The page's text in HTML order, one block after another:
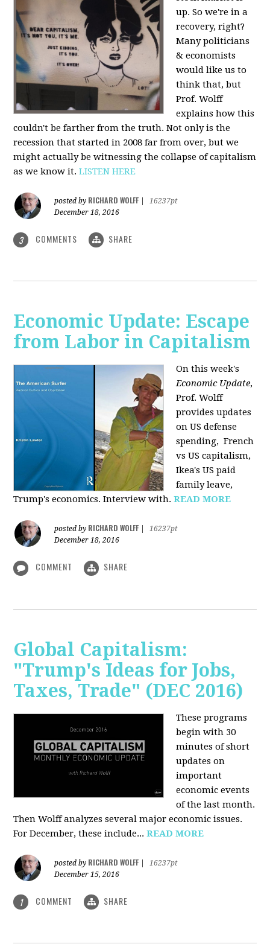
up. So we're in a
recovery, right?
Many politicians
& economists
would like us to
think that, but
Prof. Wolff
explains how this
couldn't be farther from the truth. Not only is the
recession that started in 2008 far from over, but we
might actually be witnessing the collapse of capitalism
as we know it.LISTEN HERE
posted by RICHARD WOLFF
16237pt
December 18, 2016
3 COMMENTS SHARE
Economic Update: Escape
from Labor in Capitalism
On this week's
Economic Update,
Prof. Wolff
provides updates
on US defense
spending, French
vs US capitalism,
Ikea's US paid
family leave,
Trump's economics. Interview with.READ MORE
posted by RICHARD WOLFF
16237pt
December 18, 2016
COMMENT SHARE
Global Capitalism:
"Trump's Ideas for Jobs,
Taxes, Trade" (DEC 2016)
These programs
begin with 30
minutes of short
updates on
important
economic events
of the last month.
Then Wolff analyzes several major economic issues.
For December, these include...READ MORE
posted by RICHARD WOLFF
16237pt
December 15, 2016
1 COMMENT SHARE